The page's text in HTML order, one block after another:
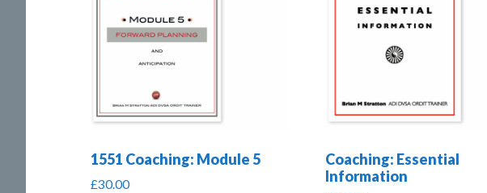
1551 Coaching: Module 5
£30.00
Coaching: Essential
Information